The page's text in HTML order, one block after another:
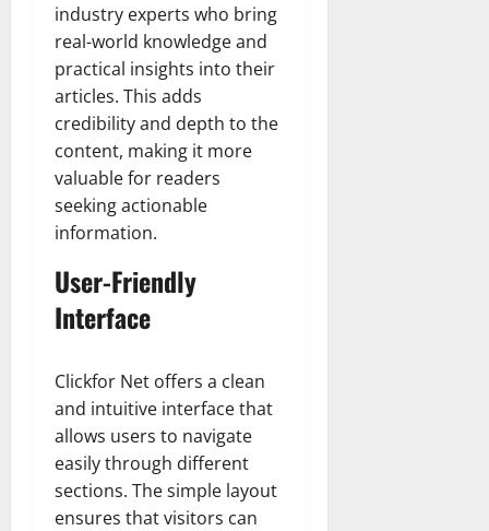
industry experts who bring
real-world knowledge and
practical insights into their
articles. This adds
credibility and depth to the
content, making it more
valuable for readers
seeking actionable
information.
User-Friendly
Interface
Clickfor Net offers a clean
and intuitive interface that
allows users to navigate
easily through different
sections. The simple layout
ensures that visitors can